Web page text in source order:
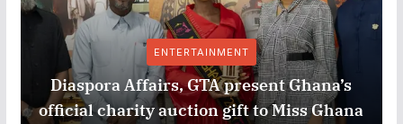
ENTERTAINMENT
Diaspora Affairs, GTA present Ghana’s
official charity auction gift to Miss Ghana